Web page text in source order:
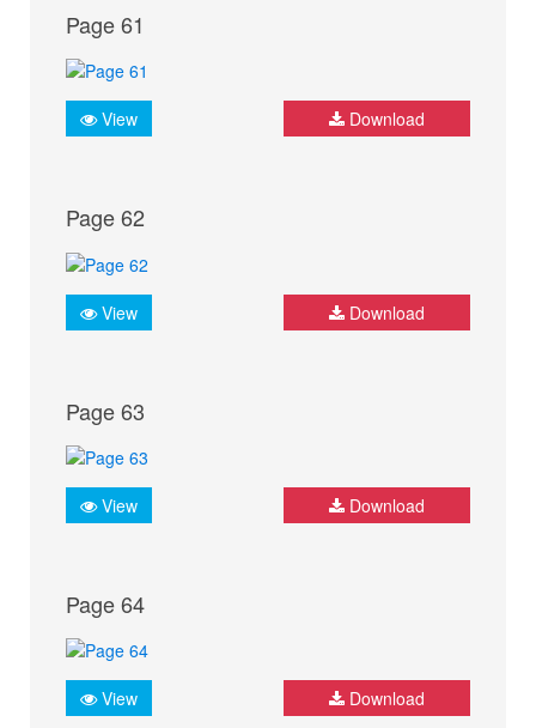
Page 61
View Download
Page 62
View Download
Page 63
View Download
Page 64
View Download